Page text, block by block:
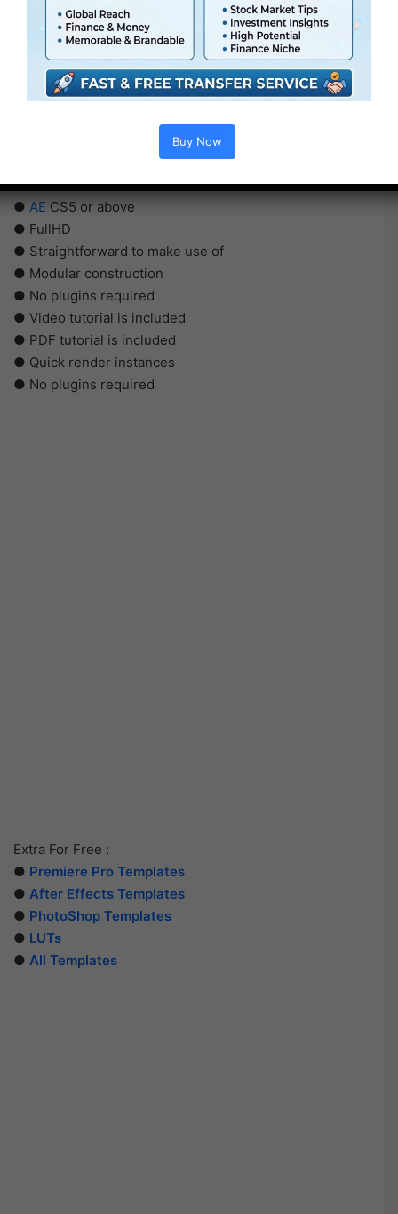
● AE CS5 or above
● FullHD
● Straightforward to make use of
● Modular construction
● No plugins required
● Video tutorial is included
● PDF tutorial is included
● Quick render instances
● No plugins required
Extra For Free :
● Premiere Pro Templates
● After Effects Templates
● PhotoShop Templates
● LUTs
● All Templates
Buy Now